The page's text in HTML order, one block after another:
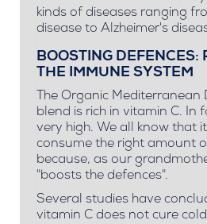
kinds of diseases ranging
disease to Alzheimer's
BOOSTING DEFENCES:
THE IMMUNE SYSTEM
The Organic Mediterranean
blend is rich in vitamin C. In
very high. We all know that
consume the right amount
because, as our
"boosts the defences".
Several studies have
vitamin C does not cure